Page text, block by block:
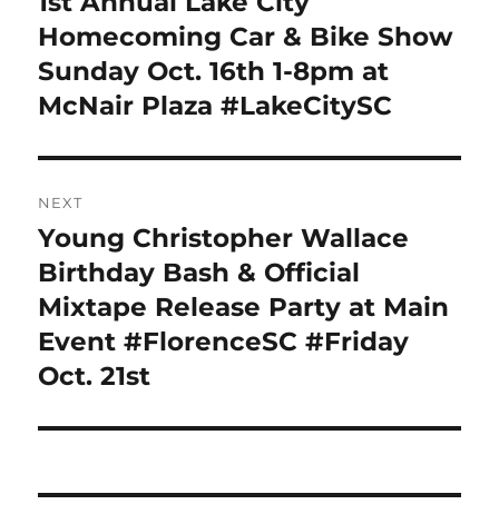
post:
Homecoming Car & Bike Show
Sunday Oct. 16th 1-8pm at
McNair Plaza #LakeCitySC
NEXT
Next
post:
Young Christopher Wallace
Birthday Bash & Official
Mixtape Release Party at Main
Event #FlorenceSC #Friday
Oct. 21st